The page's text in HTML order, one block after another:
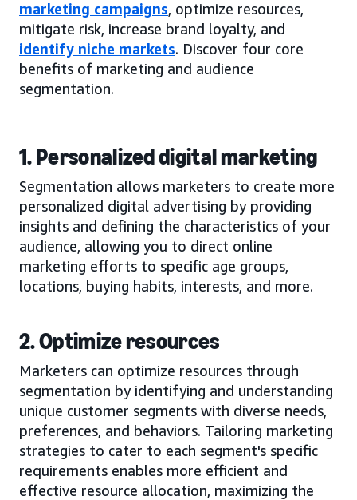
marketing campaigns, optimize resources,
mitigate risk, increase brand loyalty, and
identify niche markets. Discover four core
benefits of marketing and audience
segmentation.
1. Personalized digital marketing
Segmentation allows marketers to create more
personalized digital advertising by providing
insights and defining the characteristics of your
audience, allowing you to direct online
marketing efforts to specific age groups,
locations, buying habits, interests, and more.
2. Optimize resources
Marketers can optimize resources through
segmentation by identifying and understanding
unique customer segments with diverse needs,
preferences, and behaviors. Tailoring marketing
strategies to cater to each segment's specific
requirements enables more efficient and
effective resource allocation, maximizing the